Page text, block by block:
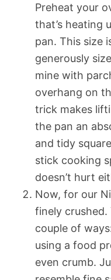
Preheat your
that’s heating
pan. This size
generously
mine with
overhang on
trick makes
the pan an
and tidy
stick cooking
doesn’t hurt
Now, for our
finely crushed.
couple of
using a food
even crumb.